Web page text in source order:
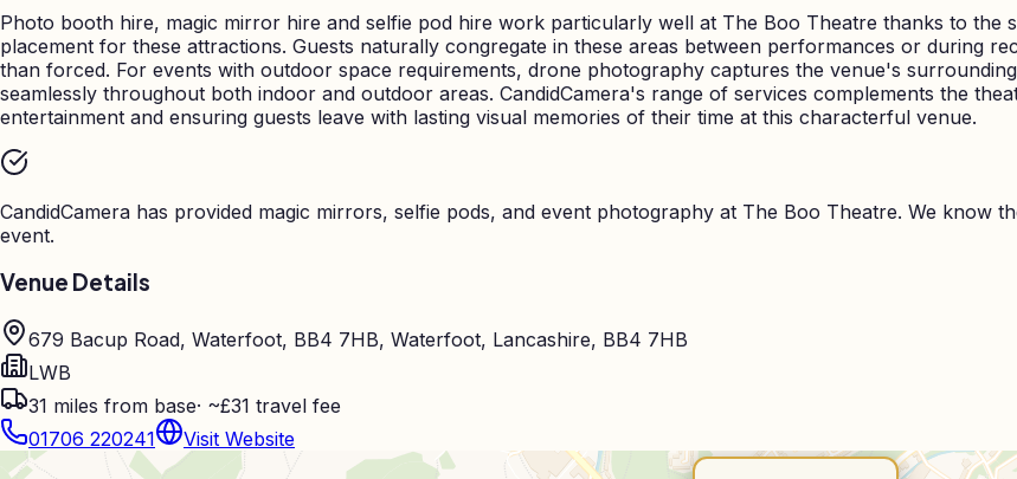
Photo booth hire, magic mirror hire and selfie pod hire work particularly well at The Boo Theatre thanks to the
placement for these attractions. Guests naturally congregate in these areas between performances or during
than forced. For events with outdoor space requirements, drone photography captures the venue's
seamlessly throughout both indoor and outdoor areas. CandidCamera's range of services complements the
entertainment and ensuring guests leave with lasting visual memories of their time at this characterful venue.
CandidCamera has provided magic mirrors, selfie pods, and event photography at The Boo Theatre. We know
event.
Venue Details
679 Bacup Road, Waterfoot, BB4 7HB, Waterfoot, Lancashire, BB4 7HB
LWB
31 miles from base· ~£31 travel fee
01706 220241
Visit Website